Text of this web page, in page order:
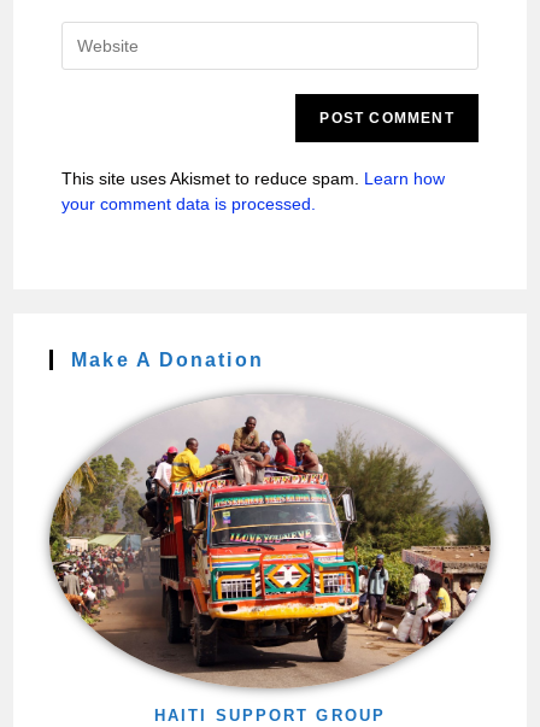
This site uses Akismet to reduce spam. Learn how
your comment data is processed.
Make A Donation
HAITI SUPPORT GROUP